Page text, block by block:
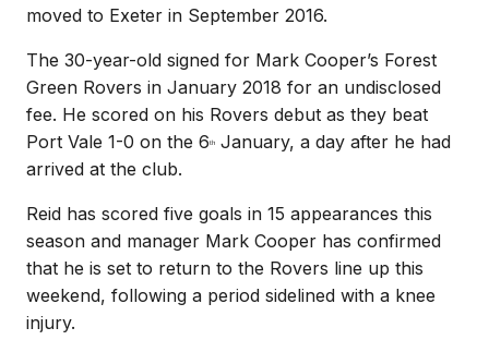
moved to Exeter in September 2016.
The 30-year-old signed for Mark Cooper’s Forest
Green Rovers in January 2018 for an undisclosed
fee. He scored on his Rovers debut as they beat
Port Vale 1-0 on the 6th
January, a day after he had
arrived at the club.
Reid has scored five goals in 15 appearances this
season and manager Mark Cooper has confirmed
that he is set to return to the Rovers line up this
weekend, following a period sidelined with a knee
injury.